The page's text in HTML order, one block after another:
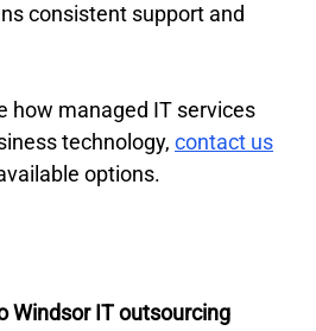
consistent support and
how managed IT services
technology, contact us
options.
Windsor IT outsourcing